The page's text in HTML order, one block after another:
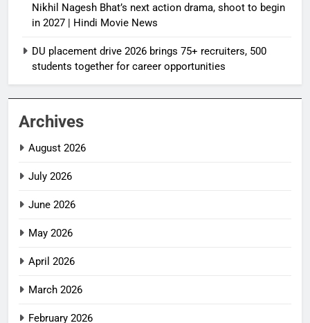
Nikhil Nagesh Bhat’s next action drama, shoot to begin
in 2027 | Hindi Movie News
DU placement drive 2026 brings 75+ recruiters, 500
students together for career opportunities
Archives
August 2026
July 2026
June 2026
May 2026
April 2026
March 2026
February 2026